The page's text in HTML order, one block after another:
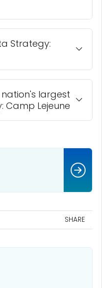
Strategy:
largest
Camp Lejeune
SHARE